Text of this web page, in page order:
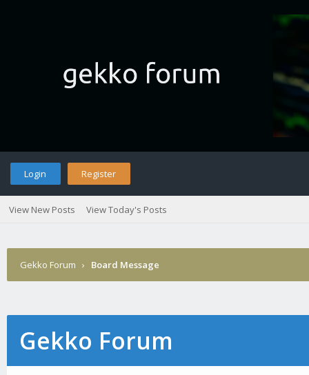
Login Register
View New Posts View Today's Posts
Gekko Forum › Board Message
Gekko Forum